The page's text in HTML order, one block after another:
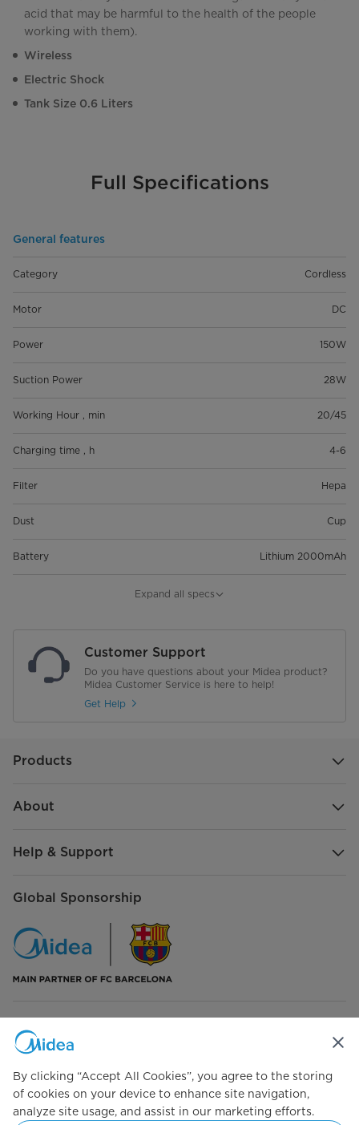
acid that may be harmful to the health of the people
working with them).
Wireless
Electric Shock
Tank Size 0.6 Liters
Full Specifications
General features
Category Cordless
Motor DC
Power 150W
Suction Power 28W
Working Hour , min 20/45
Charging time , h 4-6
Filter Hepa
Dust Cup
Battery Lithium 2000mAh
Dust Capcity , L
size 400*140*755
Additional Accessories
2-in-1 brush*1 Long Crevice
Expand all specs
Customer Support
Do you have questions about your Midea product?
Midea Customer Service is here to help!
Get Help
Products
About
Help & Support
Global Sponsorship
Connect with Us
By clicking “Accept All Cookies”, you agree to the storing
of cookies on your device to enhance site navigation,
analyze site usage, and assist in our marketing efforts.